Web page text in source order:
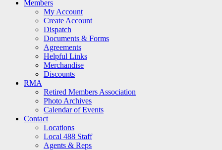
Members
My Account
Create Account
Dispatch
Documents & Forms
Agreements
Helpful Links
Merchandise
Discounts
RMA
Retired Members Association
Photo Archives
Calendar of Events
Contact
Locations
Local 488 Staff
Agents & Reps